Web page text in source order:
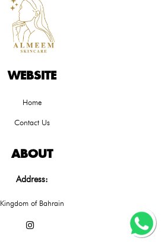
WEBSITE
Home
Contact Us
ABOUT
Address:
Kingdom of Bahrain